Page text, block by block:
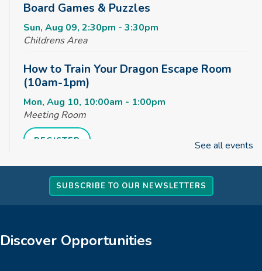
Board Games & Puzzles
Sun, Aug 09, 2:30pm - 3:30pm
Childrens Area
How to Train Your Dragon Escape Room
(10am-1pm)
Mon, Aug 10, 10:00am - 1:00pm
Meeting Room
REGISTER
How to Train Your Dragon Escape Room
(1pm-4pm)
Mon, Aug 10, 1:00pm - 4:00pm
REGISTER
See all events
SUBSCRIBE TO OUR NEWSLETTERS
Discover Opportunities